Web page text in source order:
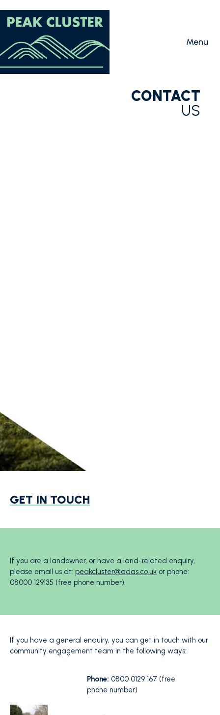
CONTACT
US
GET IN TOUCH
If you are a landowner, or have a land-related enquiry,
please email us at: peakcluster@adas.co.uk or phone:
08000 129135 (free phone number).
If you have a general enquiry, you can get in touch with our
community engagement team in the following ways:
Phone: 0800 0129 167 (free
phone number)